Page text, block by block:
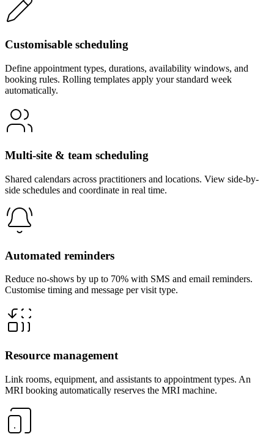
Customisable scheduling
Define appointment types, durations, availability windows, and
booking rules. Rolling templates apply your standard week
automatically.
Multi-site & team scheduling
Shared calendars across practitioners and locations. View side-by-
side schedules and coordinate in real time.
Automated reminders
Reduce no-shows by up to 70% with SMS and email reminders.
Customise timing and message per visit type.
Resource management
Link rooms, equipment, and assistants to appointment types. An
MRI booking automatically reserves the MRI machine.